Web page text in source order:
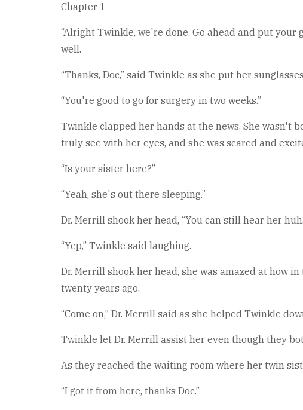
Chapter 1
“Alright Twinkle, we're done. Go ahead and put
well.
“Thanks, Doc,” said Twinkle as she put her
“You're good to go for surgery in two weeks.”
Twinkle clapped her hands at the news. She wasn't
truly see with her eyes, and she was scared and
“Is your sister here?”
“Yeah, she's out there sleeping.”
Dr. Merrill shook her head, “You can still hear her
“Yep,” Twinkle said laughing.
Dr. Merrill shook her head, she was amazed at how
twenty years ago.
“Come on,” Dr. Merrill said as she helped Twinkle
Twinkle let Dr. Merrill assist her even though they
As they reached the waiting room where her twin
“I got it from here, thanks Doc.”